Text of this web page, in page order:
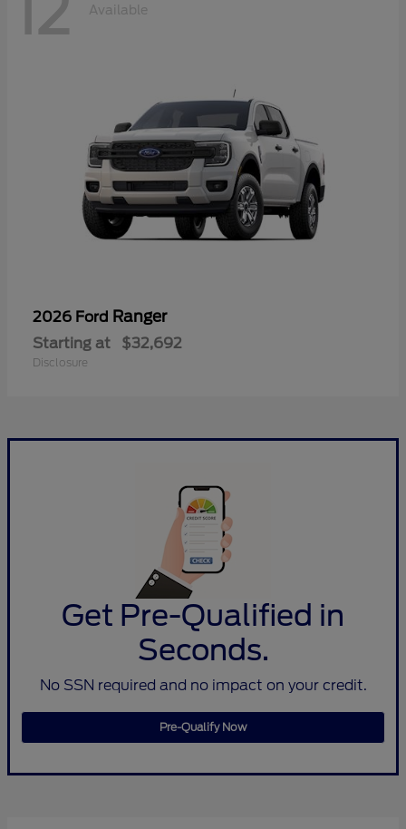
Available
2026 Ford Ranger
Starting at $32,692
Disclosure
Get Pre-Qualified in
Seconds.
No SSN required and no impact on your credit.
Pre-Qualify Now